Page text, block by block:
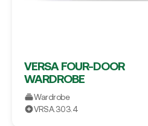
VERSA FOUR-DOOR
WARDROBE
Wardrobe
VRSA.303.4